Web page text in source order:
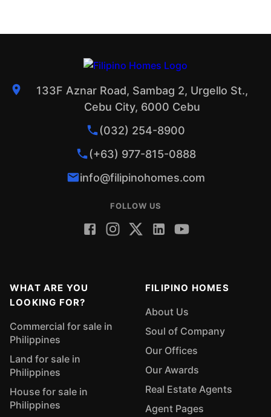
133F Aznar Road, Sambag 2, Urgello St.,
Cebu City, 6000 Cebu
(032) 254-8900
(+63) 977-815-0888
info@filipinohomes.com
FOLLOW US
WHAT ARE YOU
LOOKING FOR?
Commercial for sale in
Philippines
Land for sale in
Philippines
House for sale in
Philippines
FILIPINO HOMES
About Us
Soul of Company
Our Offices
Our Awards
Real Estate Agents
Agent Pages